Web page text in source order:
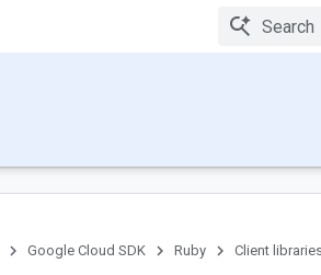
Google Cloud SDK Ruby Client